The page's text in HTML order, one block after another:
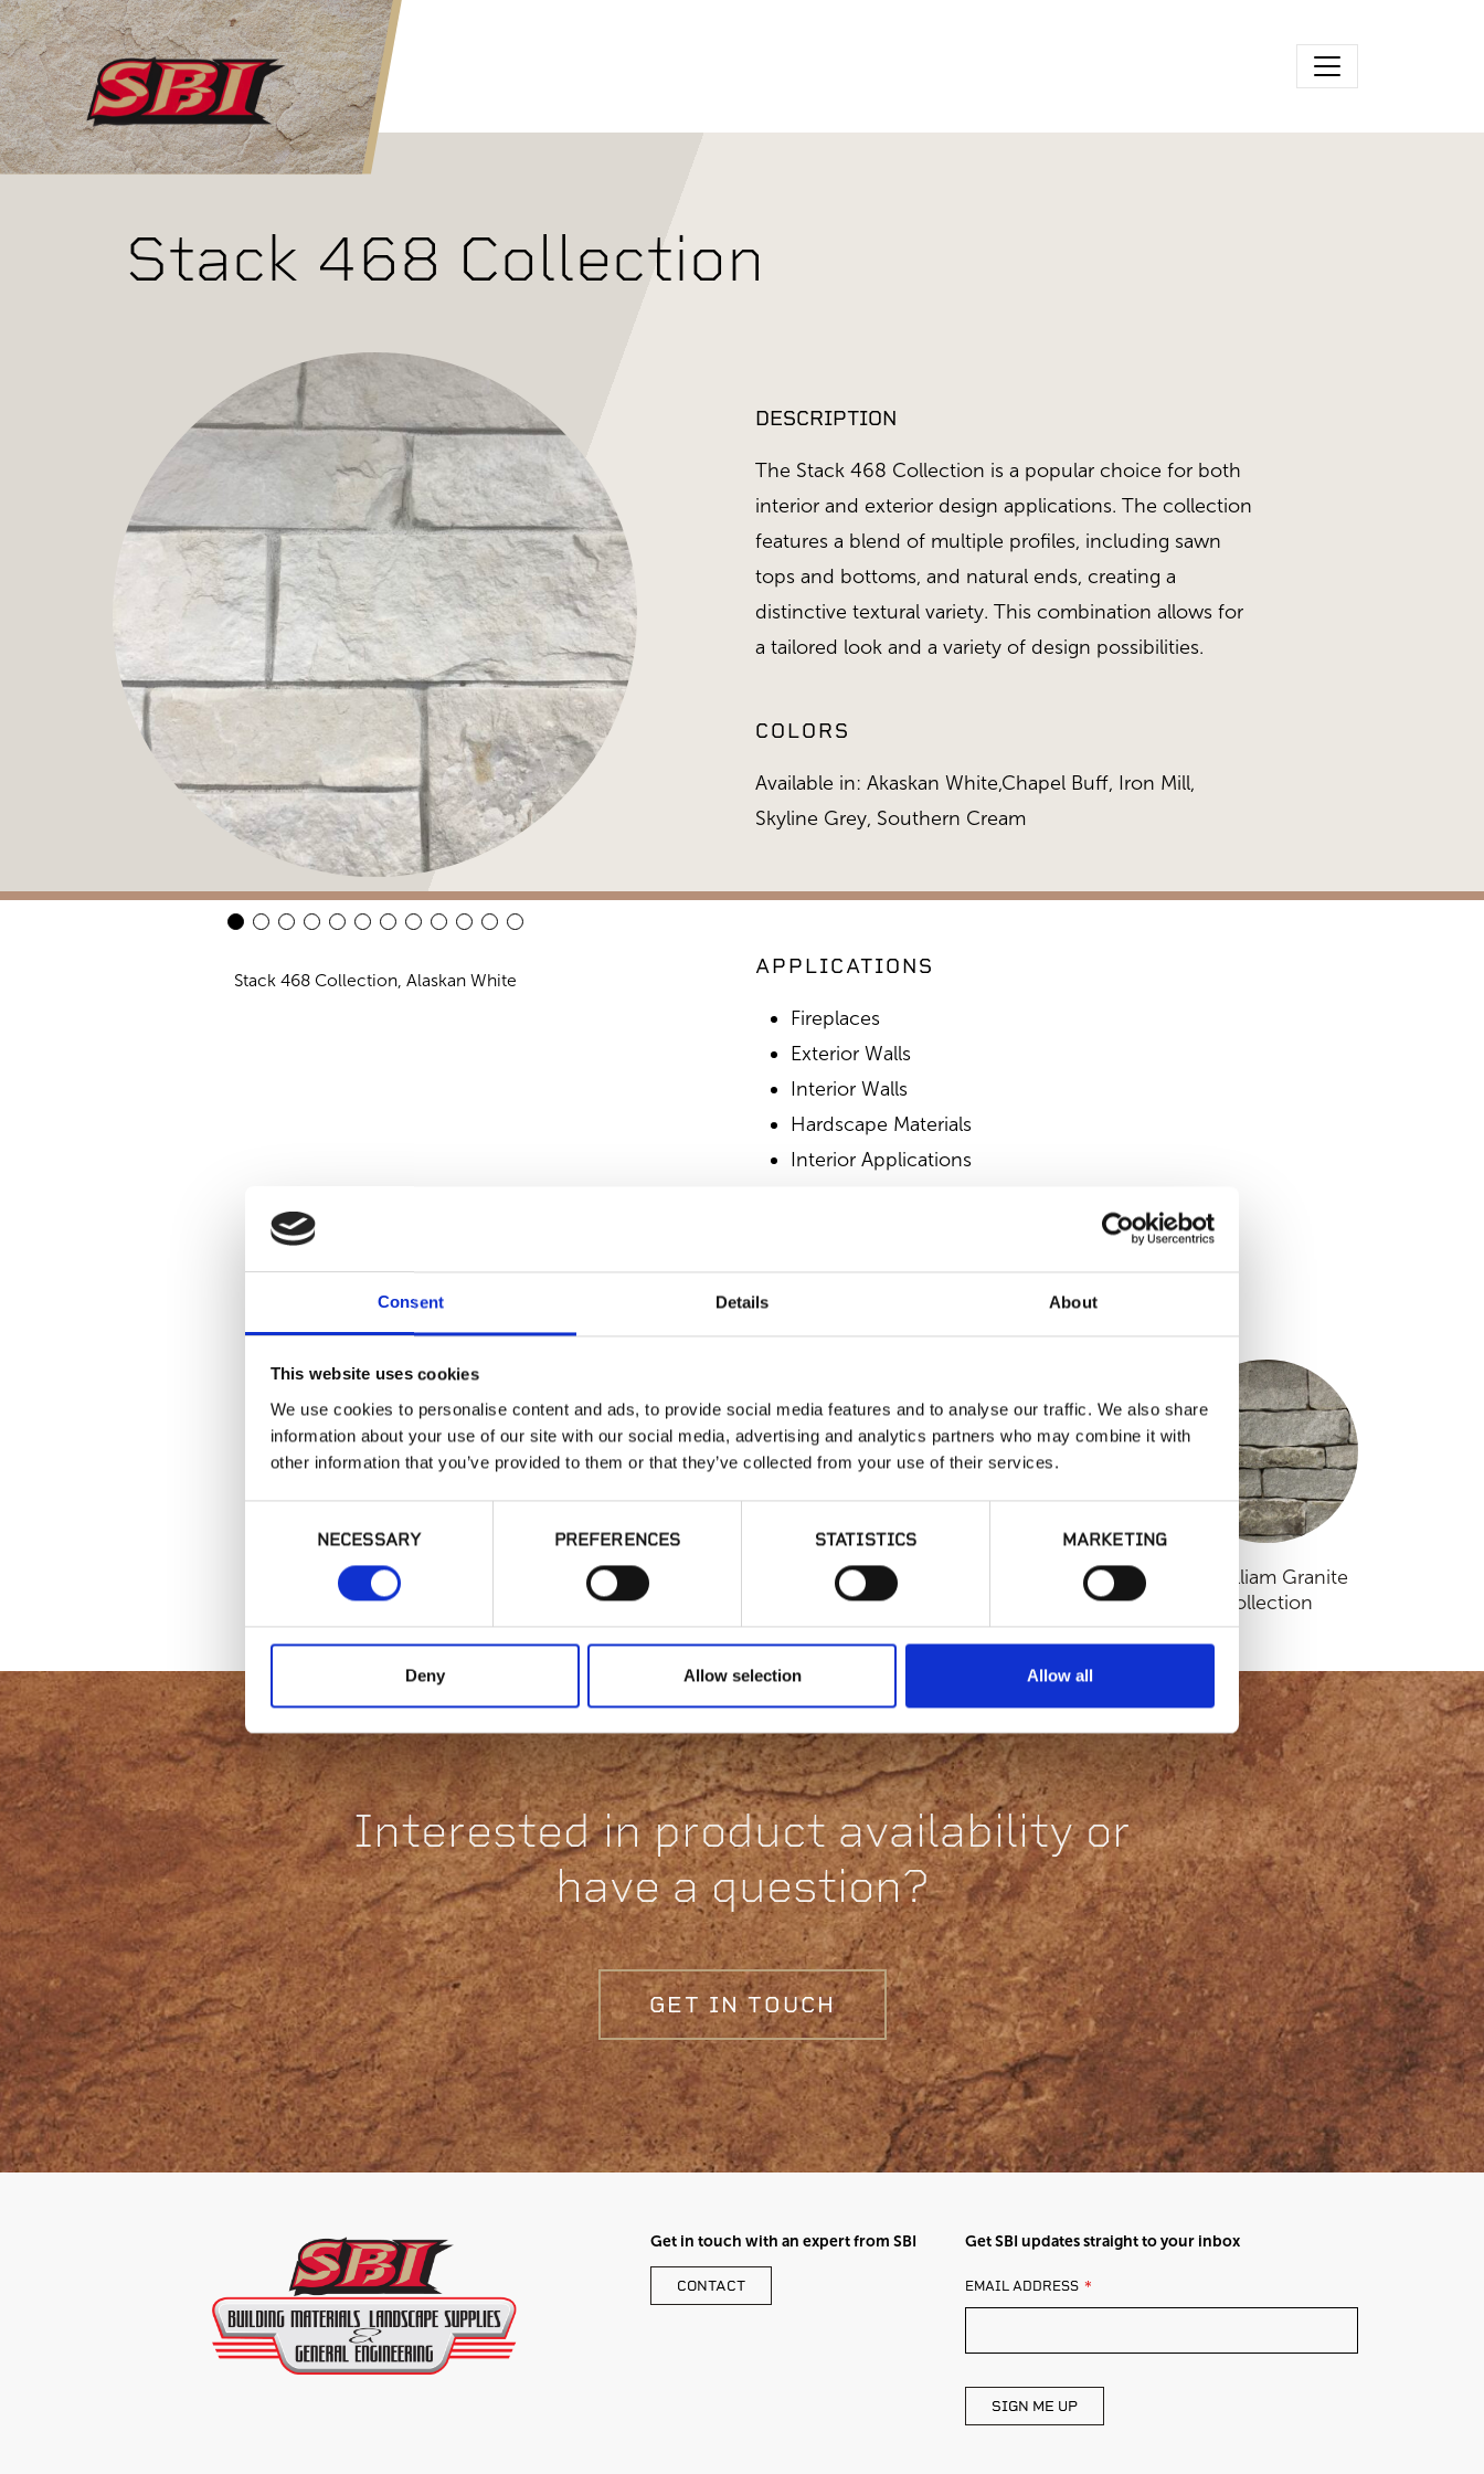
Consent Details About
This website uses cookies
We use cookies to personalise content and ads, to provide social media features and to analyse our traffic. We also share
information about your use of our site with our social media, advertising and analytics partners who may combine it with
other information that you’ve provided to them or that they’ve collected from your use of their services.
NECESSARY PREFERENCES STATISTICS MARKETING
Deny Allow selection Allow all
Skip to main content
Stack 468 Collection
Stack 468 Collection, Alaskan White Stack 468 Collection, Alaskan White
DESCRIPTION
The Stack 468 Collection is a popular choice for both
interior and exterior design applications. The collection
features a blend of multiple profiles, including sawn
tops and bottoms, and natural ends, creating a
distinctive textural variety. This combination allows for
a tailored look and a variety of design possibilities.
COLORS
Available in: Akaskan White,Chapel Buff, Iron Mill,
Skyline Grey, Southern Cream
APPLICATIONS
Fireplaces
Exterior Walls
Interior Walls
Hardscape Materials
Interior Applications
SIMILAR PRODUCTS
Gold Collection,
Volterra Chopped
Classic Collection
Fitzwilliam Granite
Collection
Interested in product availability or
have a question?
GET IN TOUCH
Get in touch with an expert from SBI
CONTACT
Get SBI updates straight to your inbox
LEAVE
EMAIL ADDRESS
SIGN ME UP